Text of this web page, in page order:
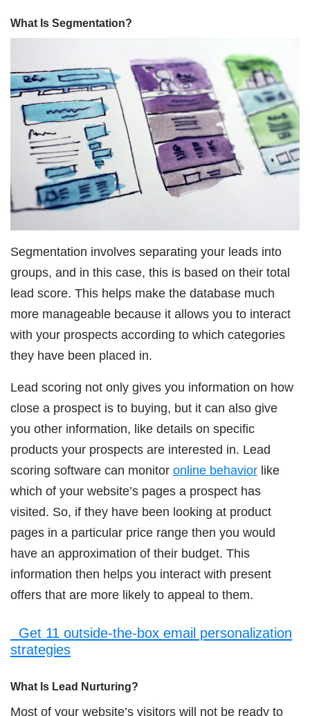
What Is Segmentation?
Segmentation involves separating your leads into
groups, and in this case, this is based on their total
lead score. This helps make the database much
more manageable because it allows you to interact
with your prospects according to which categories
they have been placed in.
Lead scoring not only gives you information on how
close a prospect is to buying, but it can also give
you other information, like details on specific
products your prospects are interested in. Lead
scoring software can monitor online behavior like
which of your website’s pages a prospect has
visited. So, if they have been looking at product
pages in a particular price range then you would
have an approximation of their budget. This
information then helps you interact with present
offers that are more likely to appeal to them.
Get 11 outside-the-box email personalization
strategies
What Is Lead Nurturing?
Most of your website’s visitors will not be ready to